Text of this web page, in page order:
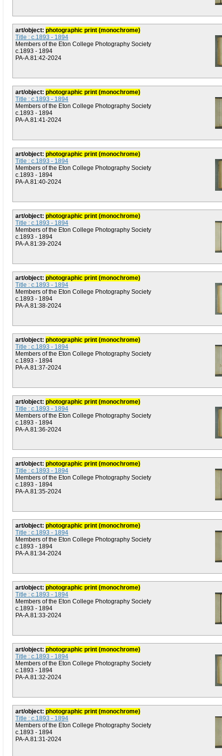
art/object: photographic print (monochrome)
Title : c.1893 - 1894
Members of the Eton College Photography Society
c.1893 - 1894
PA-A.81:42-2024
art/object: photographic print (monochrome)
Title : c.1893 - 1894
Members of the Eton College Photography Society
c.1893 - 1894
PA-A.81:41-2024
art/object: photographic print (monochrome)
Title : c.1893 - 1894
Members of the Eton College Photography Society
c.1893 - 1894
PA-A.81:40-2024
art/object: photographic print (monochrome)
Title : c.1893 - 1894
Members of the Eton College Photography Society
c.1893 - 1894
PA-A.81:39-2024
art/object: photographic print (monochrome)
Title : c.1893 - 1894
Members of the Eton College Photography Society
c.1893 - 1894
PA-A.81:38-2024
art/object: photographic print (monochrome)
Title : c.1893 - 1894
Members of the Eton College Photography Society
c.1893 - 1894
PA-A.81:37-2024
art/object: photographic print (monochrome)
Title : c.1893 - 1894
Members of the Eton College Photography Society
c.1893 - 1894
PA-A.81:36-2024
art/object: photographic print (monochrome)
Title : c.1893 - 1894
Members of the Eton College Photography Society
c.1893 - 1894
PA-A.81:35-2024
art/object: photographic print (monochrome)
Title : c.1893 - 1894
Members of the Eton College Photography Society
c.1893 - 1894
PA-A.81:34-2024
art/object: photographic print (monochrome)
Title : c.1893 - 1894
Members of the Eton College Photography Society
c.1893 - 1894
PA-A.81:33-2024
art/object: photographic print (monochrome)
Title : c.1893 - 1894
Members of the Eton College Photography Society
c.1893 - 1894
PA-A.81:32-2024
art/object: photographic print (monochrome)
Title : c.1893 - 1894
Members of the Eton College Photography Society
c.1893 - 1894
PA-A.81:31-2024